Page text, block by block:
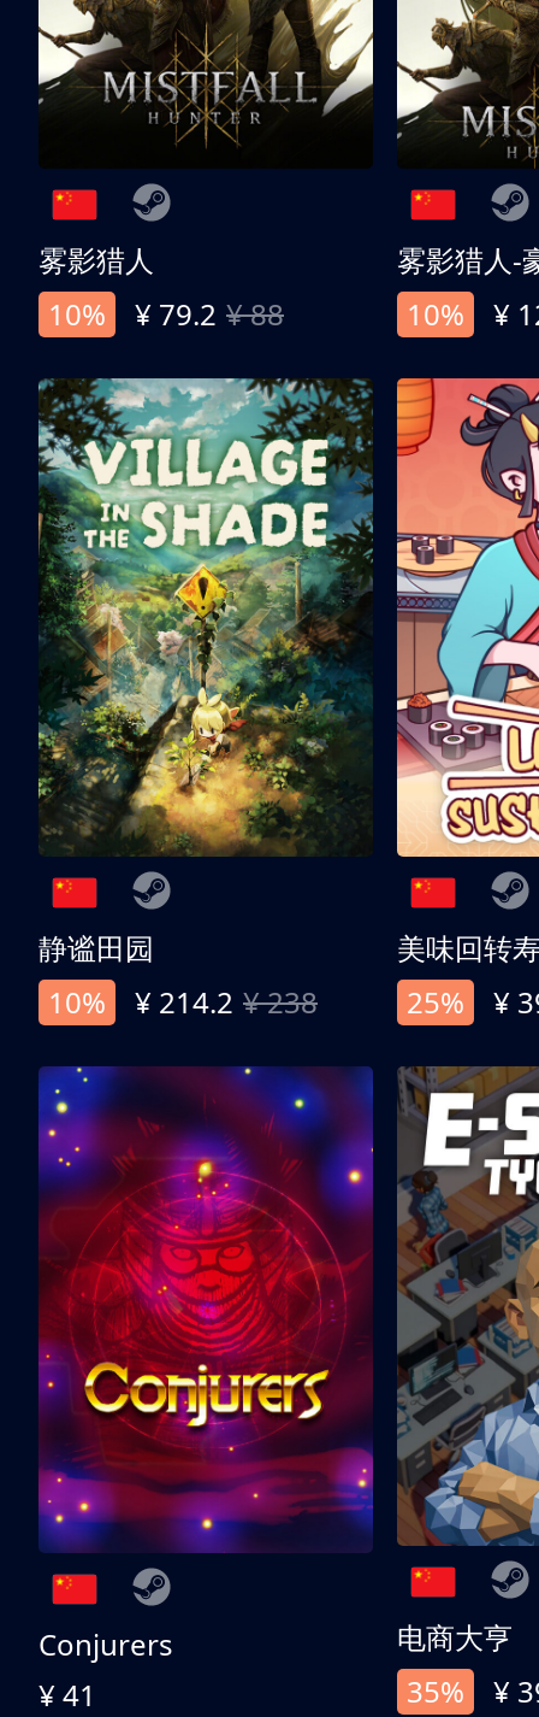
雾影猎人
10%
¥ 79.2 ¥ 88
雾影猎人-
10%
¥
静谧田园
10%
¥ 214.2 ¥ 238
美味回转
25%
¥
Conjurers
¥ 41
电商大亨
35%
¥